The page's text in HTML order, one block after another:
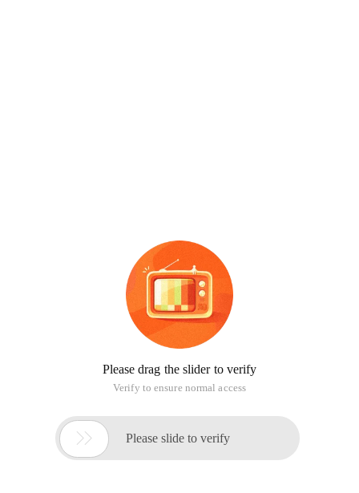
Please drag the slider to verify
Verify to ensure normal access
 Please slide to verify